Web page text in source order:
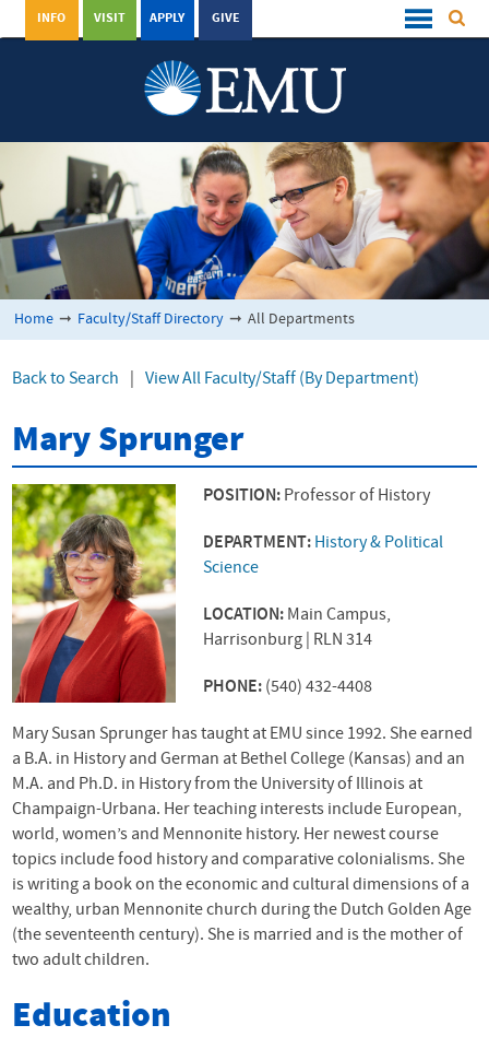
GIVE
APPLY
VISIT
INFO
Home ➞ Faculty/Staff Directory ➞ All Departments
Back to Search View All Faculty/Staff (By Department)
Mary Sprunger
POSITION: Professor of History
DEPARTMENT: History & Political
Science
LOCATION: Main Campus,
Harrisonburg | RLN 314
PHONE: (540) 432-4408
Mary Susan Sprunger has taught at EMU since 1992. She earned
a B.A. in History and German at Bethel College (Kansas) and an
M.A. and Ph.D. in History from the University of Illinois at
Champaign-Urbana. Her teaching interests include European,
world, women’s and Mennonite history. Her newest course
topics include food history and comparative colonialisms. She
is writing a book on the economic and cultural dimensions of a
wealthy, urban Mennonite church during the Dutch Golden Age
(the seventeenth century). She is married and is the mother of
two adult children.
Education